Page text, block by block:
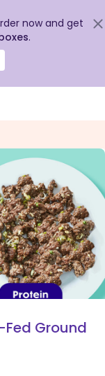
now and get
.
Fed Ground